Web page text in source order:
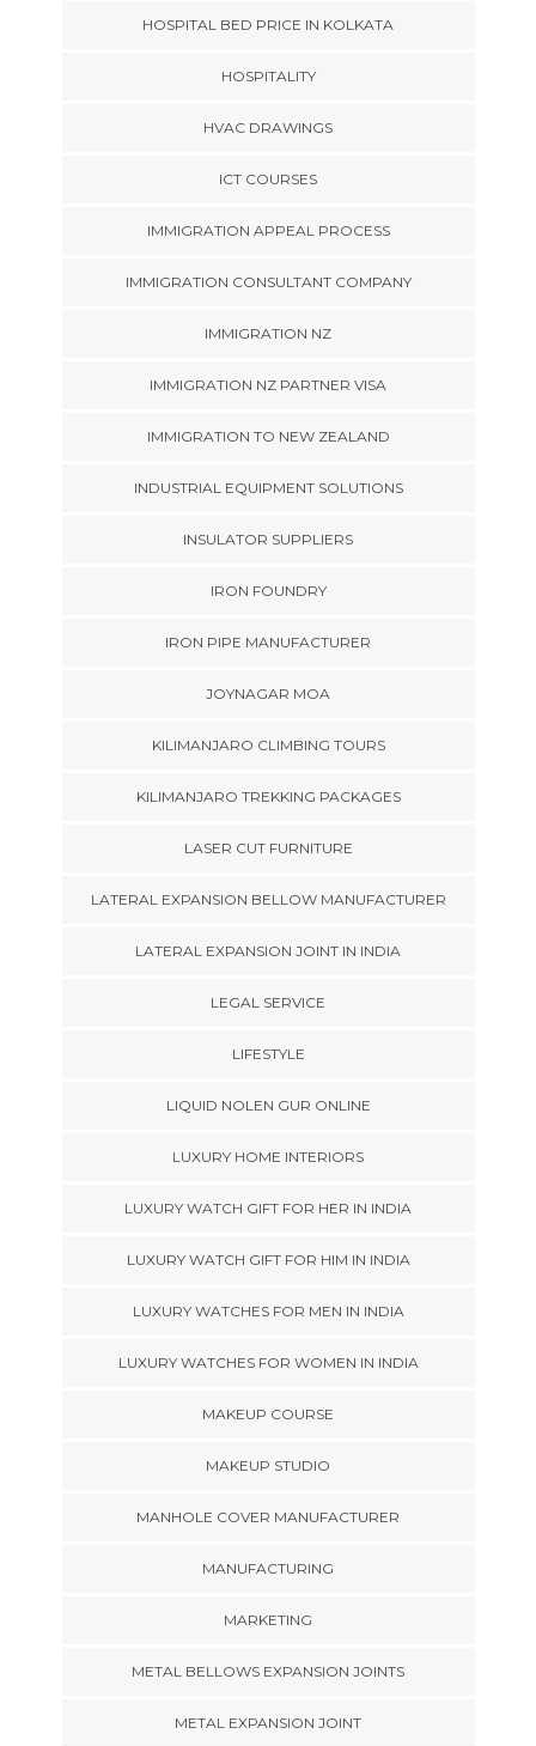
HOSPITAL BED PRICE IN KOLKATA
HOSPITALITY
HVAC DRAWINGS
ICT COURSES
IMMIGRATION APPEAL PROCESS
IMMIGRATION CONSULTANT COMPANY
IMMIGRATION NZ
IMMIGRATION NZ PARTNER VISA
IMMIGRATION TO NEW ZEALAND
INDUSTRIAL EQUIPMENT SOLUTIONS
INSULATOR SUPPLIERS
IRON FOUNDRY
IRON PIPE MANUFACTURER
JOYNAGAR MOA
KILIMANJARO CLIMBING TOURS
KILIMANJARO TREKKING PACKAGES
LASER CUT FURNITURE
LATERAL EXPANSION BELLOW MANUFACTURER
LATERAL EXPANSION JOINT IN INDIA
LEGAL SERVICE
LIFESTYLE
LIQUID NOLEN GUR ONLINE
LUXURY HOME INTERIORS
LUXURY WATCH GIFT FOR HER IN INDIA
LUXURY WATCH GIFT FOR HIM IN INDIA
LUXURY WATCHES FOR MEN IN INDIA
LUXURY WATCHES FOR WOMEN IN INDIA
MAKEUP COURSE
MAKEUP STUDIO
MANHOLE COVER MANUFACTURER
MANUFACTURING
MARKETING
METAL BELLOWS EXPANSION JOINTS
METAL EXPANSION JOINT